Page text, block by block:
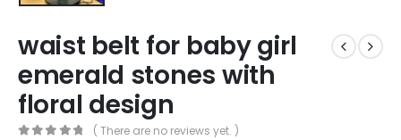
waist belt for baby girl
emerald stones with
floral design
( There are no reviews yet. )